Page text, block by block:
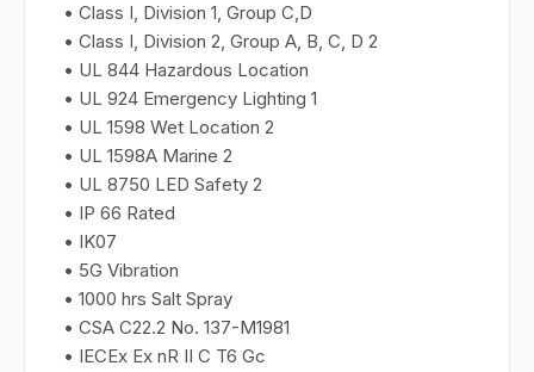
• Class I, Division 1, Group C,D
• Class I, Division 2, Group A, B, C, D 2
• UL 844 Hazardous Location
• UL 924 Emergency Lighting 1
• UL 1598 Wet Location 2
• UL 1598A Marine 2
• UL 8750 LED Safety 2
• IP 66 Rated
• IK07
• 5G Vibration
• 1000 hrs Salt Spray
• CSA C22.2 No. 137-M1981
• IECEx Ex nR II C T6 Gc